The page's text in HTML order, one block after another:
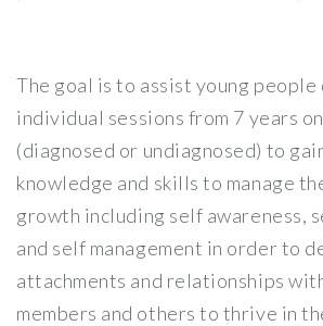
The goal is to assist young people
individual sessions from 7 years
(diagnosed or undiagnosed) to
knowledge and skills to manage
growth including self awareness,
and self management in order to
attachments and relationships
members and others to thrive in